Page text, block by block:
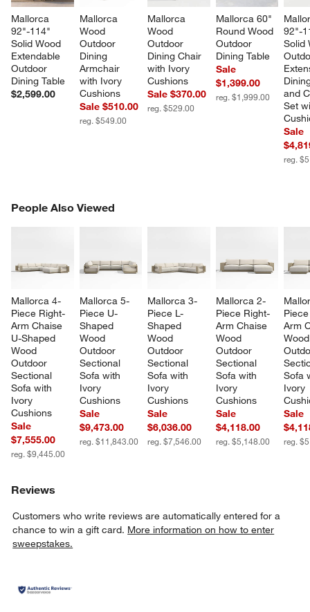
Mallorca
92"-114"
Solid Wood
Extendable
Outdoor
Dining Table
$2,599.00
Mallorca
Wood
Outdoor
Dining
Armchair
with Ivory
Cushions
Sale $510.00
reg. $549.00
Mallorca
Wood
Outdoor
Dining Chair
with Ivory
Cushions
Sale $370.00
reg. $529.00
Mallorca 60"
Round Wood
Outdoor
Dining Table
Sale
$1,399.00
reg. $1,999.00
92"-
Solid
and
Set
Sale
reg.
People Also Viewed
Mallorca 4-
Piece Right-
Arm Chaise
U-Shaped
Wood
Outdoor
Sectional
Sofa with
Ivory
Cushions
Sale
$7,555.00
reg. $9,445.00
Mallorca 5-
Piece U-
Shaped
Wood
Outdoor
Sectional
Sofa with
Ivory
Cushions
Sale
$9,473.00
reg. $11,843.00
Mallorca 3-
Piece L-
Shaped
Wood
Outdoor
Sectional
Sofa with
Ivory
Cushions
Sale
$6,036.00
reg. $7,546.00
Mallorca 2-
Piece Right-
Arm Chaise
Wood
Outdoor
Sectional
Sofa with
Ivory
Cushions
Sale
$4,118.00
reg. $5,148.00
Arm
Sofa
Ivory
Sale
reg.
PEOPLE ALSO VIEWEDITEMS SKIPPED. UNDO.
Reviews
Customers who write reviews are automatically entered for a
chance to win a gift card. More information on how to enter
sweepstakes.